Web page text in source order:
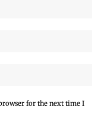
for the next time I